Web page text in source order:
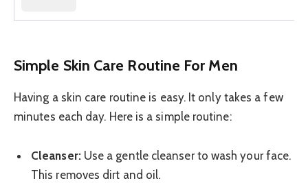
Simple Skin Care Routine For Men
Having a skin care routine is easy. It only takes a few
minutes each day. Here is a simple routine:
Cleanser:Use a gentle cleanser to wash your face.
This removes dirt and oil.